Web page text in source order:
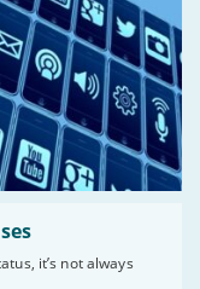
it’s not always